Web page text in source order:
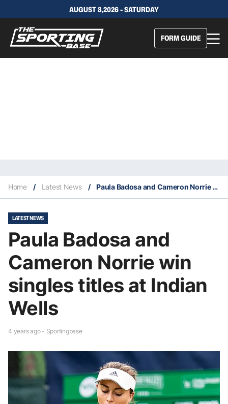
AUGUST 8,2026 - SATURDAY
FORM GUIDE
Home / Latest News / Paula Badosa and Cameron Norrie win singles titles at Indian Wells
LATEST NEWS
Paula Badosa and
Cameron Norrie win
singles titles at Indian
Wells
4 years ago - Sportingbase